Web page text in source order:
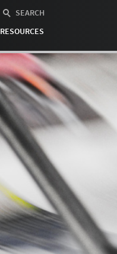
SEARCH
RESOURCES